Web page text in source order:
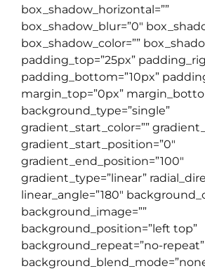
box_shadow_horizontal=””
box_shadow_blur=”0″
box_shadow_color=””
padding_top=”25px”
padding_bottom=”10px”
margin_top=”0px”
background_type=”single”
gradient_start_color=””
gradient_start_position=”0″
gradient_end_position=”100″
gradient_type=”linear”
linear_angle=”180″
background_image=””
background_position=”left top”
background_repeat=”no-repeat”